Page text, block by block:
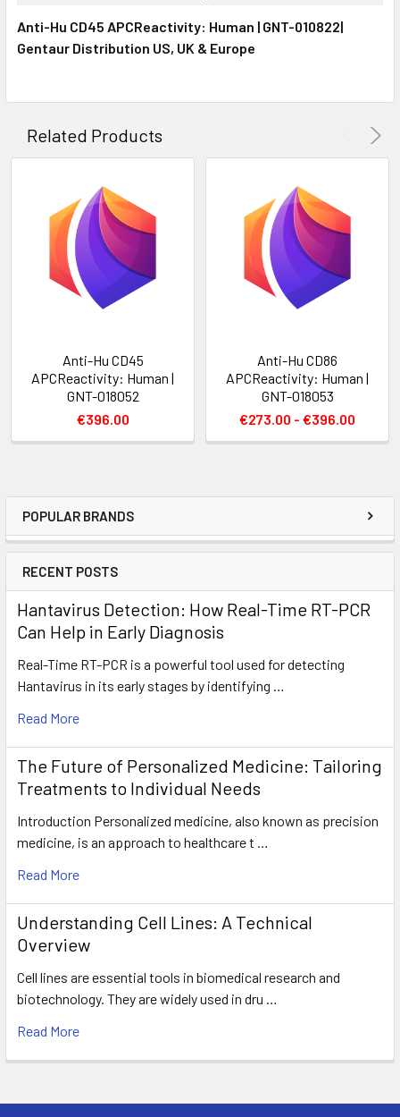
POPULAR BRANDS
RECENT POSTS
Hantavirus Detection: How Real-Time RT-PCR
Can Help in Early Diagnosis
Real-Time RT-PCR is a powerful tool used for detecting
Hantavirus in its early stages by identifying …
Read More
The Future of Personalized Medicine: Tailoring
Treatments to Individual Needs
Introduction Personalized medicine, also known as precision
medicine, is an approach to healthcare t …
Read More
Understanding Cell Lines: A Technical
Overview
Cell lines are essential tools in biomedical research and
biotechnology. They are widely used in dru …
Read More
ALL
TO CART
Anti-Hu CD45 APCReactivity: Human | GNT-010822|
Gentaur Distribution US, UK & Europe
Related Products
Anti-Hu CD45
APCReactivity: Human |
GNT-018052
€396.00
Anti-Hu CD86
APCReactivity: Human |
GNT-018053
€273.00 - €396.00